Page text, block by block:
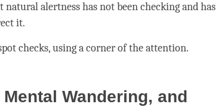
natural alertness has not been checking and has
it.
checks, using a corner of theattention.
Wandering, and